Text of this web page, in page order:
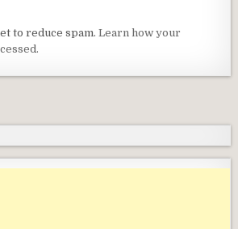
to reduce spam.Learn how your